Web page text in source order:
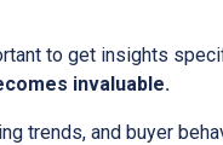
to get insights
invaluable.
trends, and buyer